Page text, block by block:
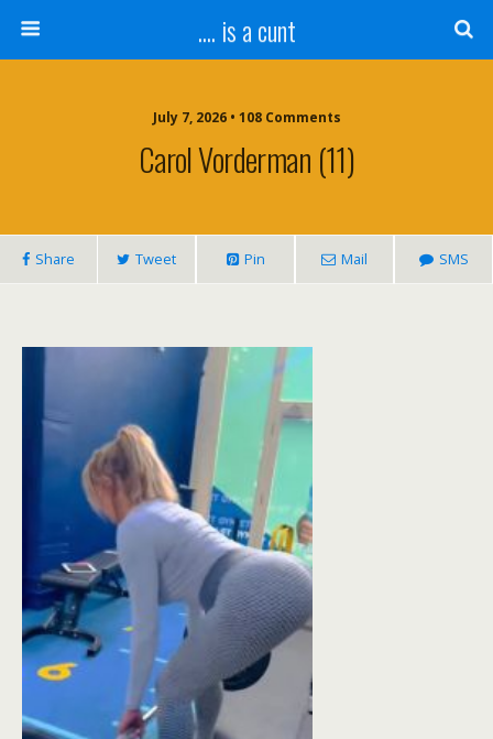
.... is a cunt
July 7, 2026 • 108 Comments
Carol Vorderman (11)
Share Tweet Pin Mail SMS